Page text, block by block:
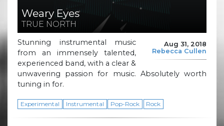
Weary Eyes
TRUE NORTH
Aug 31, 2018
Rebecca Cullen
Stunning instrumental music
from an immensely talented,
experienced band, with a clear &
unwavering passion for music. Absolutely worth
tuning in for.
Experimental Instrumental Pop-Rock Rock